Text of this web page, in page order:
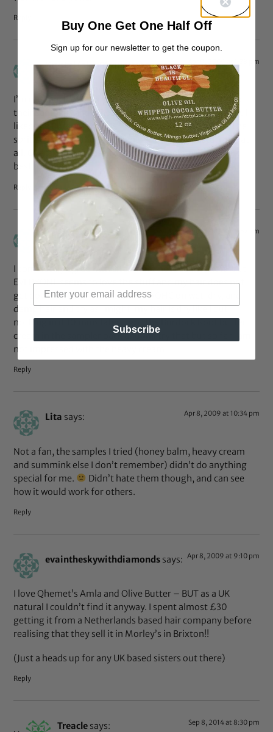
Reply
Krystal (aka Pirouette)says: Apr 9, 2009 at 1:38 pm
I’m not much of a fan of Qhemet products either. I tried
their samples, and I thought the AOHC was very greasy. I
liked the Burdock Root Butter Cream slightly better. The
spritz was just a mixture of oils–not very moisturizing at
all. Overall, water based creams and moisturizers work
best for me.
Reply
Anonymoussays: Apr 9, 2009 at 6:52 am
I completely agree with Lita. I have no idea what it is, but
EVERYONE seems to love the stuff and my hair does not
get down with it. I have tried the AOHC on wet, dry, and
damp hair and try as I might, my hair is dry like I put
nothing in it 10 mins later. I got the Burdock Root butter
cream in the sampler pack and will try that but so far I am
not impressed with the heavy cream
Reply
Lita says: Apr 8, 2009 at 10:34 pm
Not a fan, the samples I tried (honey balm, heavy cream
and summink else I don’t remember) didn’t do anything
special for me.
Didn’t hate them though, and can see
how it would work for others.
Reply
evaintheskywithdiamonds says: Apr 8, 2009 at 9:10 pm
I love Qhemet’s Amla and Olive Butter – BUT as a UK
natural I couldn’t find it anyway. I spent almost £30
getting it from a Netherlands based hair company before
realising that they sell it in Morley’s in Brixton!!
(Just a heads up for any UK based sisters out there)
Reply
Treacle says: Sep 8, 2014 at 8:30 pm
Buy One Get One Half Off
Sign up for our newsletter to get the coupon.
Subscribe